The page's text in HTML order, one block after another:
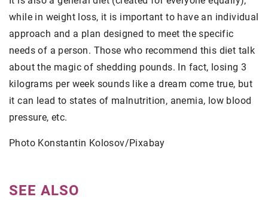
while in weight loss, it is important to have an individual
approach and a plan designed to meet the specific
needs of a person. Those who recommend this diet talk
about the magic of shedding pounds. In fact, losing 3
kilograms per week sounds like a dream come true, but
it can lead to states of malnutrition, anemia, low blood
pressure, etc.
Photo Konstantin Kolosov/Pixabay
SEE ALSO